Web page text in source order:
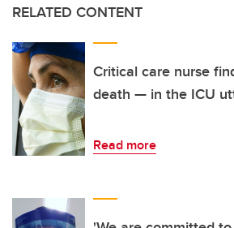
RELATED CONTENT
Critical care nurse
death — in the ICU
Read more